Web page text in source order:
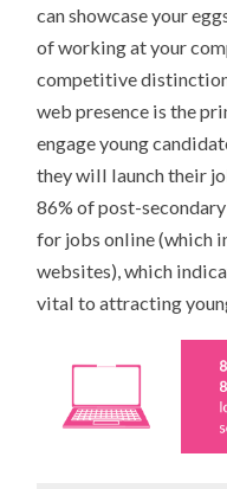
can showcase your
of working at your
competitive
web presence is the
engage young
they will launch their
86% of post-
for jobs online (which
websites), which
vital to attracting